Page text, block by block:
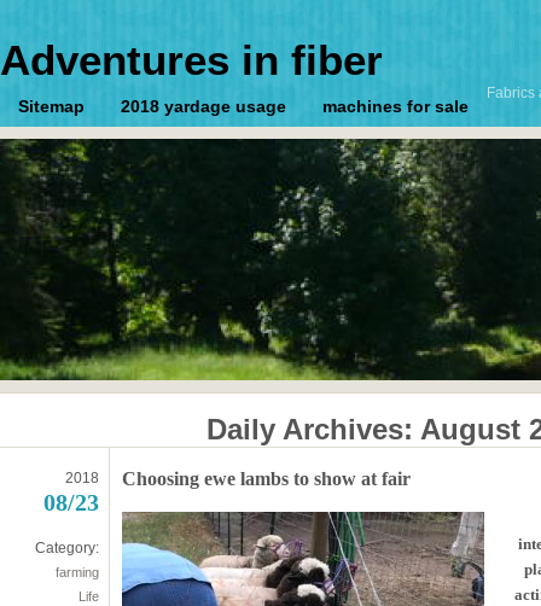
Adventures in fiber
Fabrics
Sitemap 2018 yardage usage machines for sale
Daily Archives: August
2018
08/23
Category:
farming
Life
Choosing ewe lambs to show at fair